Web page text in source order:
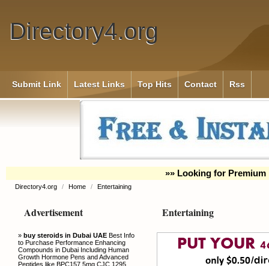
Directory4.org
Submit Link Latest Links Top Hits Contact Rss
»» Looking for Premium
Directory4.org / Home / Entertaining
Advertisement
» buy steroids in Dubai UAE Best Info
to Purchase Performance Enhancing
Compounds in Dubai Including Human
Growth Hormone Pens and Advanced
Peptides like BPC157 5mg CJC 1295
Entertaining